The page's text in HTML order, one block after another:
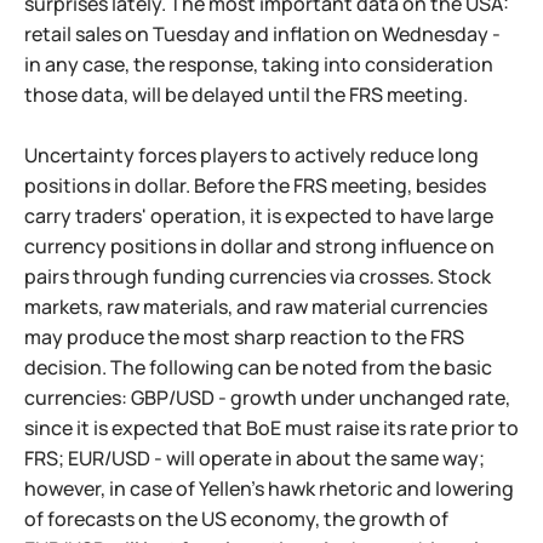
retail sales on Tuesday and inflation on Wednesday -
in any case, the response, taking into consideration
those data, will be delayed until the FRS meeting.
Uncertainty forces players to actively reduce long
positions in dollar. Before the FRS meeting, besides
carry traders' operation, it is expected to have large
currency positions in dollar and strong influence on
pairs through funding currencies via crosses. Stock
markets, raw materials, and raw material currencies
may produce the most sharp reaction to the FRS
decision. The following can be noted from the basic
currencies: GBP/USD - growth under unchanged rate,
since it is expected that BoE must raise its rate prior to
FRS; EUR/USD - will operate in about the same way;
however, in case of Yellen's hawk rhetoric and lowering
of forecasts on the US economy, the growth of